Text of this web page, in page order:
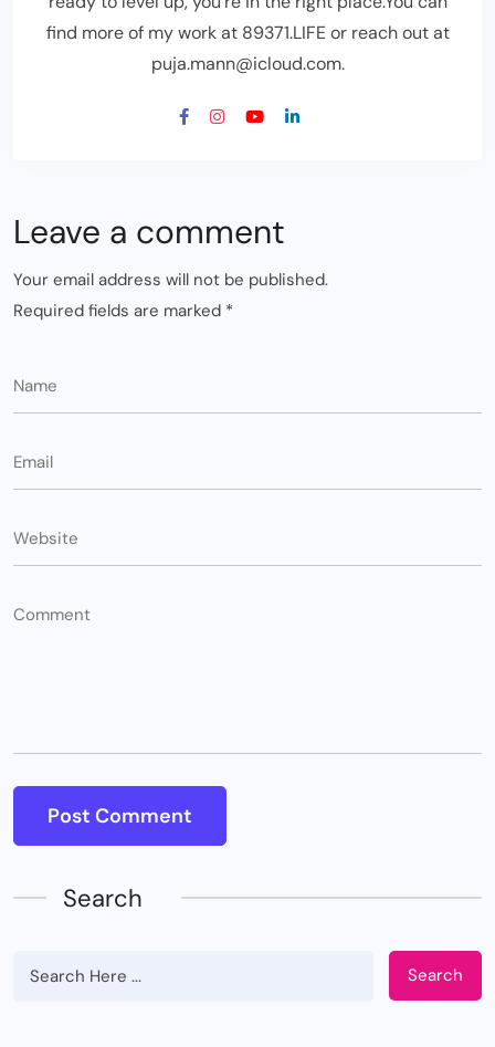
find more of my work at 89371.LIFE or reach out at
puja.mann@icloud.com.
Leave a comment
Your email address will not be published.
Required fields are marked *
Search
Search